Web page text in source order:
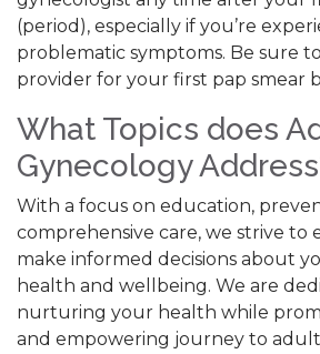
(period), especially if you’re
problematic symptoms. Be sure
provider for your first pap smear
What Topics does
Gynecology
With a focus on education,
comprehensive care, we strive to
make informed decisions about
health and wellbeing. We are
nurturing your health while
and empowering journey to